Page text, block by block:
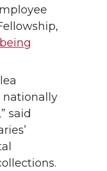
nationally
said